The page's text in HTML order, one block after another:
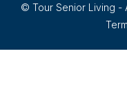
© Tour Senior Living -